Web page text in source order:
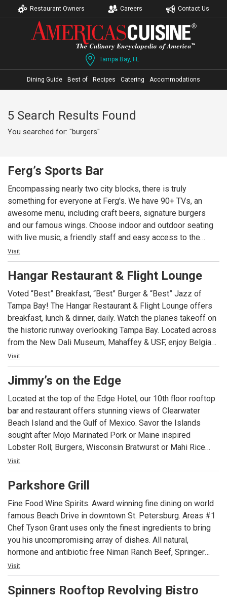
Restaurant Owners Careers Contact Us
Tampa Bay, FL
Dining Guide Best of Recipes Catering Accommodations
5 Search Results Found
You searched for: "burgers"
Ferg’s Sports Bar
Encompassing nearly two city blocks, there is truly
something for everyone at Ferg's. We have 90+ TVs, an
awesome menu, including craft beers, signature burgers
and our famous wings. Choose indoor and outdoor seating
with live music, a friendly staff and easy access to the
"Trop" via the tunnel under 1st Avenue South that leads
directly to the stadium property. We have eleven unique
group and Event Venues.
Visit
Hangar Restaurant & Flight Lounge
Voted “Best” Breakfast, “Best” Burger & “Best” Jazz of
Tampa Bay! The Hangar Restaurant & Flight Lounge offers
breakfast, lunch & dinner, daily. Watch the planes takeoff on
the historic runway overlooking Tampa Bay. Located across
from the New Dali Museum, Mahaffey & USF, enjoy Belgian
waffles, omelets, burgers, salads, entrees, pastas &
desserts. Live music is offered nightly, Wednesday through
Saturday. Free parking & Wi-Fi. Every Wednesday, $6
Visit
Jimmy’s on the Edge
Located at the top of the Edge Hotel, our 10th floor rooftop
bar and restaurant offers stunning views of Clearwater
Beach Island and the Gulf of Mexico. Savor the Islands
sought after Mojo Marinated Pork or Maine inspired
Lobster Roll; Burgers, Wisconsin Bratwurst or Mahi Rice
Bowl. Enjoy one of our many Island Cocktails or local Craft
Beer on draught. Giant projection screen videos and
sporting events. 20 foot firewall for that cool evening.
Visit
Parkshore Grill
Fine Food Wine Spirits. Award winning fine dining on world
famous Beach Drive in downtown St. Petersburg. Areas #1
Chef Tyson Grant uses only the finest ingredients to bring
you his uncompromising array of dishes. All natural,
hormone and antibiotic free Niman Ranch Beef, Springer
Mountain Farms chicken, fresh sustainable seafood and
local organic produce, combine to give you an unforgettable
dining experience. Feast outside overlooking the St.
Visit
Spinners Rooftop Revolving Bistro